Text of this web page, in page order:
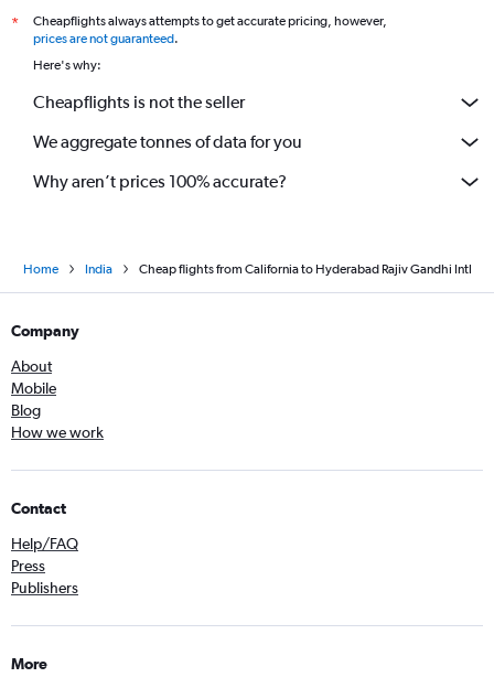
*
Cheapflights always attempts to get accurate pricing, however,
prices are not guaranteed.
Here's why:
Cheapflights is not the seller
We aggregate tonnes of data for you
Why aren’t prices 100% accurate?
Home India Cheap flights from California to Hyderabad Rajiv Gandhi Intl
Company
About
Mobile
Blog
How we work
Contact
Help/FAQ
Press
Publishers
More